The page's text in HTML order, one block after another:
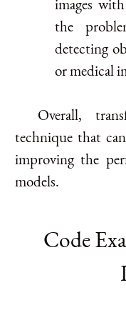
the
detecting
or medical
Overall,
technique that
improving the
models.
Code